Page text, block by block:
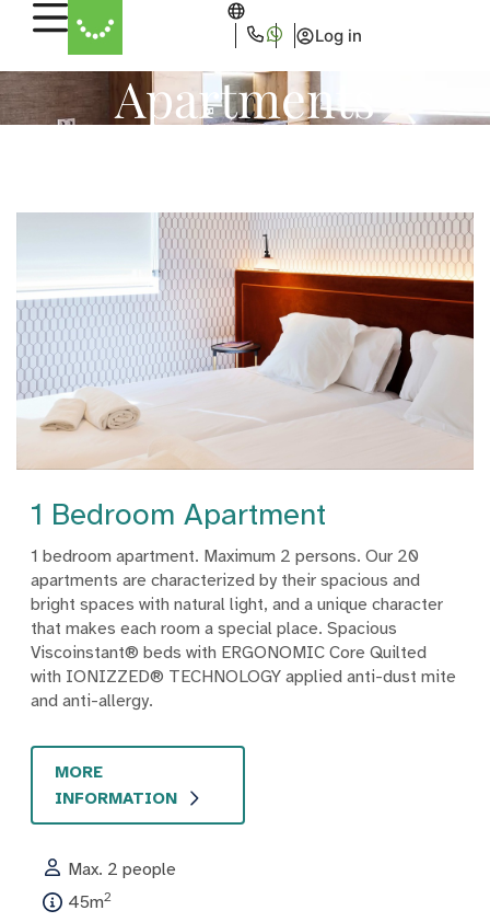
Log in
Apartments
1 Bedroom Apartment
1 bedroom apartment. Maximum 2 persons. Our 20
apartments are characterized by their spacious and
bright spaces with natural light, and a unique character
that makes each room a special place. Spacious
Viscoinstant® beds with ERGONOMIC Core Quilted
with IONIZZED® TECHNOLOGY applied anti-dust mite
and anti-allergy.
MORE
INFORMATION
Max. 2 people
45m2